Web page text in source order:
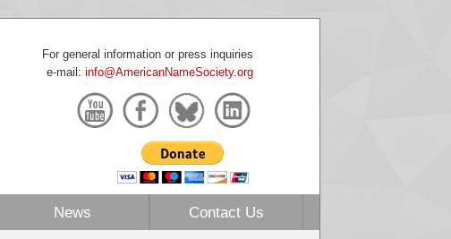
For general information or press inquiries
e-mail: info@AmericanNameSociety.org
News Contact Us